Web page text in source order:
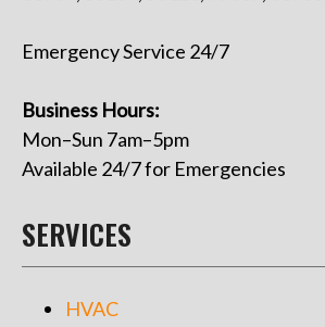
Emergency Service 24/7
Business Hours:
Mon–Sun 7am–5pm
Available 24/7 for Emergencies
SERVICES
HVAC